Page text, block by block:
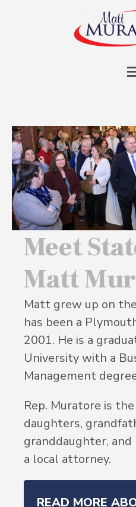
Meet
Matt
Matt grew up on
has been a
2001. He is a
University with a
Management
Rep. Muratore is
daughters,
granddaughter,
a local attorney.
READ MORE